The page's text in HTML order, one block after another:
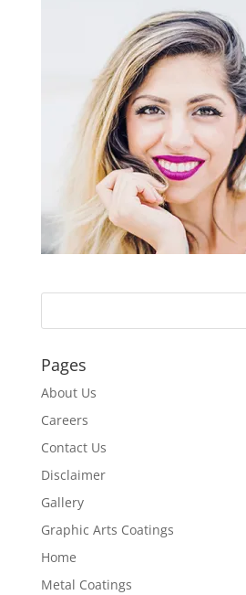
Pages
About Us
Careers
Contact Us
Disclaimer
Gallery
Graphic Arts Coatings
Home
Metal Coatings